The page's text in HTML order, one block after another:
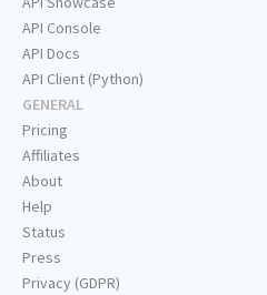
API Console
API Docs
API Client (Python)
GENERAL
Pricing
Affiliates
About
Help
Status
Press
Privacy (GDPR)